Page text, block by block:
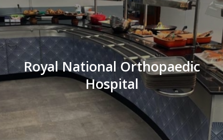
Royal National Orthopaedic
Hospital